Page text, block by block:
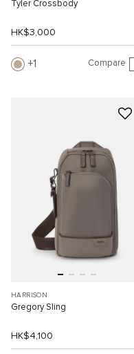
Tyler Crossbody
HK$3,000
1 Compare
HARRISON
Gregory Sling
HK$4,100